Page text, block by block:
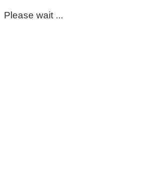
Please wait ...